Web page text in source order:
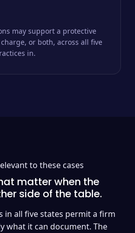
may support a protective
or both, across all five
in.
to these cases
matter when the
side of the table.
in all five states permit a firm
what it can document. The